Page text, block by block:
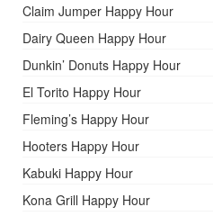
Claim Jumper Happy Hour
Dairy Queen Happy Hour
Dunkin’ Donuts Happy Hour
El Torito Happy Hour
Fleming’s Happy Hour
Hooters Happy Hour
Kabuki Happy Hour
Kona Grill Happy Hour